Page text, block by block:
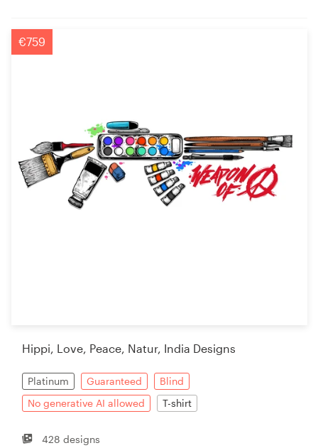
€759
Hippi, Love, Peace, Natur, India Designs
Platinum Guaranteed
Blind
No generative AI allowed
T-shirt
428 designs